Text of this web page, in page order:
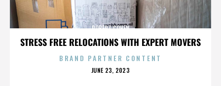
STRESS FREE RELOCATIONS WITH EXPERT MOVERS
ROBERT COHEN
BRAND PARTNER CONTENT
POSTED
JUNE 23, 2023